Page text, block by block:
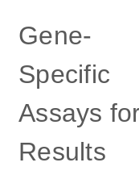
Gene-
Specific
Assays
Results